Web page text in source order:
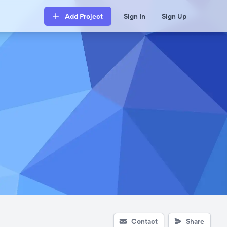
Add Project Sign In Sign Up
Contact Share